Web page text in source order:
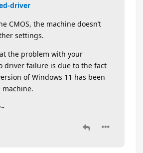
driver
CMOS, the machine doesn’t
settings.
the problem with your
driver failure is due to the fact
of Windows 11 has been